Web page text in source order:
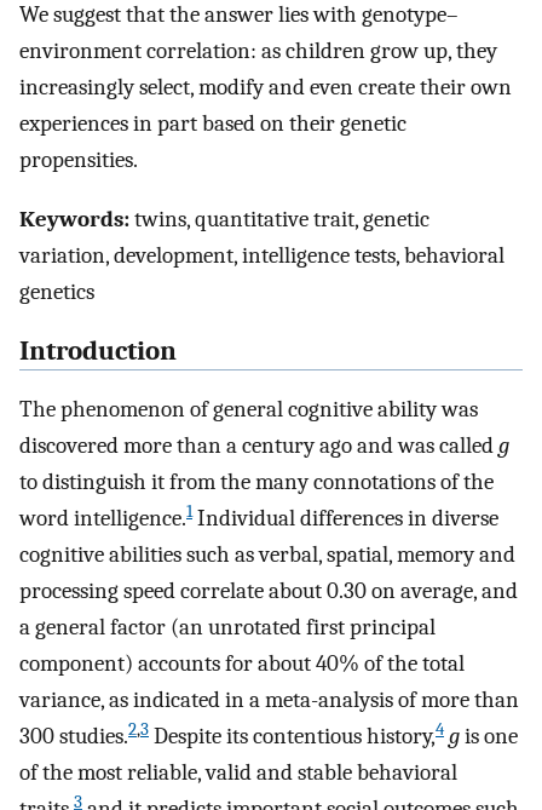
We suggest that the answer lies with genotype–
environment correlation: as children grow up, they
increasingly select, modify and even create their own
experiences in part based on their genetic
propensities.
Keywords:twins, quantitative trait, genetic
variation, development, intelligence tests, behavioral
genetics
Introduction
The phenomenon of general cognitive ability was
discovered more than a century ago and was calledg
to distinguish it from the many connotations of the
word intelligence.1Individual differences in diverse
cognitive abilities such as verbal, spatial, memory and
processing speed correlate about 0.30 on average, and
a general factor (an unrotated first principal
component) accounts for about 40% of the total
variance, as indicated in a meta-analysis of more than
300 studies.2,3 Despite its contentious history,4 gis one
of the most reliable, valid and stable behavioral
3